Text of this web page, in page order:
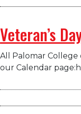
Veteran’s
All Palomar College
our Calendar